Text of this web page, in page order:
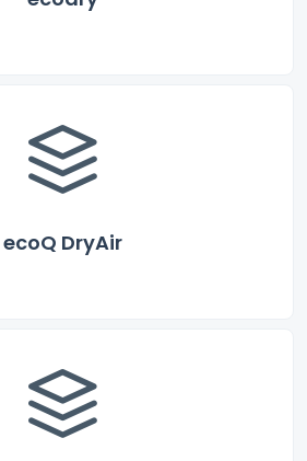
ecoQ DryAir